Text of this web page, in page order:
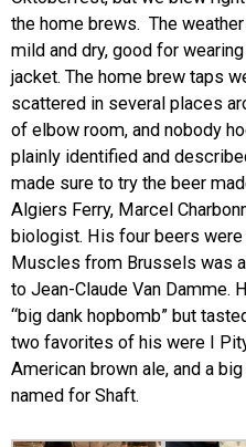
the home brews. The
mild and dry, good for
jacket. The home brew taps
scattered in several places
of elbow room, and nobody
plainly identified and
made sure to try the beer
Algiers Ferry, Marcel
biologist. His four beers were
Muscles from Brussels was
to Jean-Claude Van Damme.
“big dank hopbomb” but
two favorites of his were I
American brown ale, and a
named for Shaft.